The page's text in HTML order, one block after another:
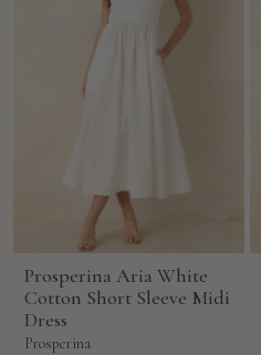
Prosperina Aria White
Cotton Short Sleeve Midi
Dress
Prosperina